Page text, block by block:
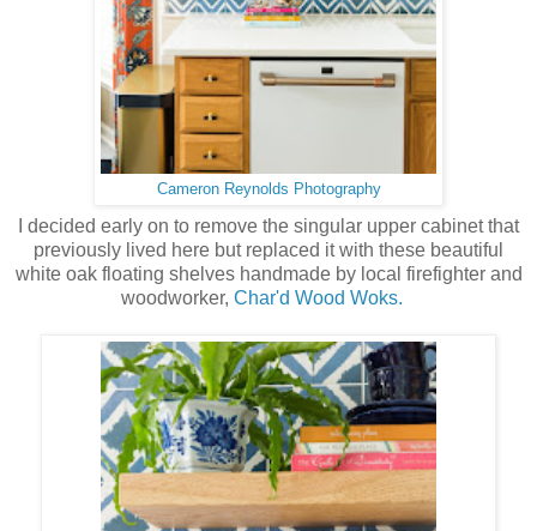
Cameron Reynolds Photography
I decided early on to remove the singular upper cabinet that
previously lived here but replaced it with these beautiful
white oak floating shelves handmade by local firefighter and
woodworker, Char'd Wood Woks.